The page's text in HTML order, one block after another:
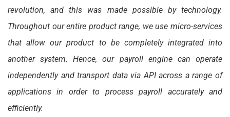
revolution, and this was made possible by technology.
Throughout our entire product range, we use micro-services
that allow our product to be completely integrated into
another system. Hence, our payroll engine can operate
independently and transport data via API across a range of
applications in order to process payroll accurately and
efficiently.